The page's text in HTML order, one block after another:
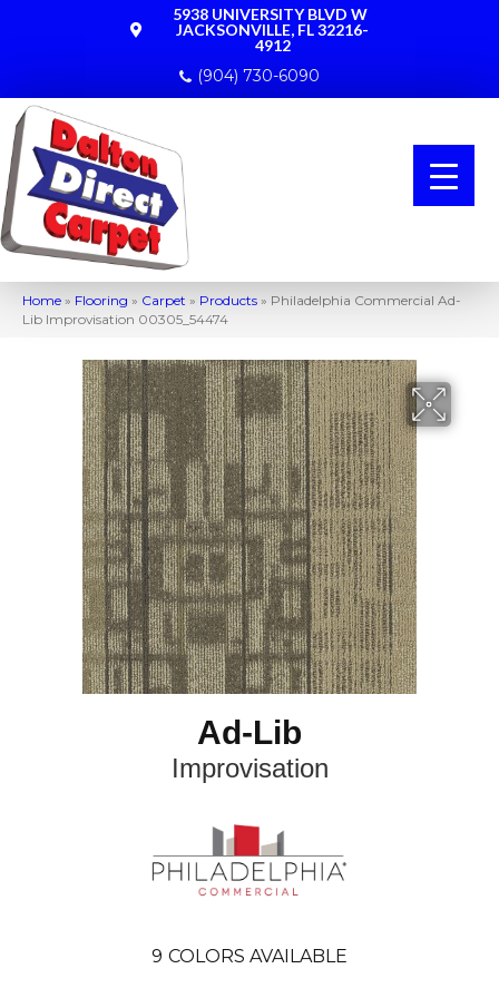
5938 UNIVERSITY BLVD W
JACKSONVILLE, FL 32216-
4912
(904) 730-6090
Home » Flooring » Carpet » Products » Philadelphia Commercial Ad-
Lib Improvisation 00305_54474
Ad-Lib
Improvisation
9 COLORS AVAILABLE